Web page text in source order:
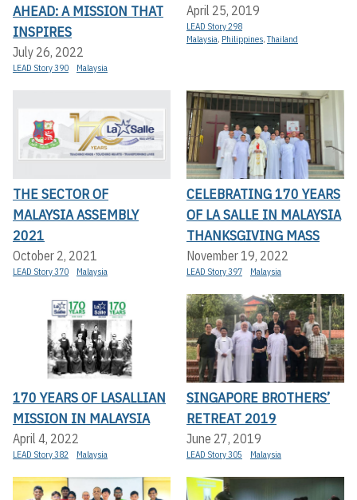
AHEAD: A MISSION THAT
INSPIRES
July 26, 2022
LEAD Story 390 Malaysia
April 25, 2019
LEAD Story 298
Malaysia, Philippines,Thailand
THE SECTOR OF
MALAYSIA ASSEMBLY
2021
October 2, 2021
LEAD Story 370 Malaysia
CELEBRATING 170 YEARS
OF LA SALLE IN MALAYSIA
THANKSGIVING MASS
November 19, 2022
LEAD Story 397 Malaysia
170 YEARS OF LASALLIAN
MISSION IN MALAYSIA
April 4, 2022
LEAD Story 382 Malaysia
SINGAPORE BROTHERS’
RETREAT 2019
June 27, 2019
LEAD Story 305 Malaysia